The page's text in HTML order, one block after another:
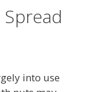
into use